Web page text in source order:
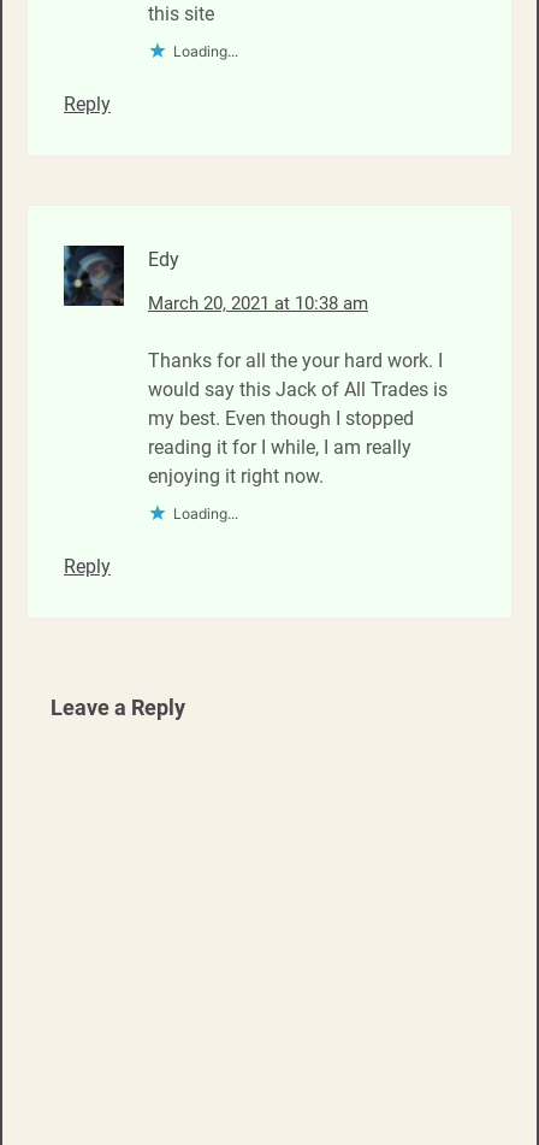
this site
Loading...
Reply
Edy
March 20, 2021 at 10:38 am
Thanks for all the your hard work. I
would say this Jack of All Trades is
my best. Even though I stopped
reading it for I while, I am really
enjoying it right now.
Loading...
Reply
Leave a Reply